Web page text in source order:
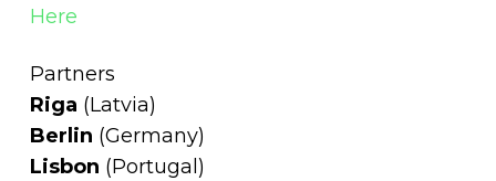
Here
Partners
Riga (Latvia)
Berlin (Germany)
Lisbon (Portugal)